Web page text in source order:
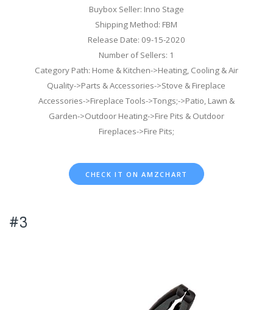
Buybox Seller: Inno Stage
Shipping Method: FBM
Release Date: 09-15-2020
Number of Sellers: 1
Category Path: Home & Kitchen->Heating, Cooling & Air
Quality->Parts & Accessories->Stove & Fireplace
Accessories->Fireplace Tools->Tongs;->Patio, Lawn &
Garden->Outdoor Heating->Fire Pits & Outdoor
Fireplaces->Fire Pits;
CHECK IT ON AMZCHART
#3